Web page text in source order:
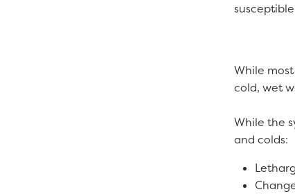
While
cold, wet
While the
and colds: